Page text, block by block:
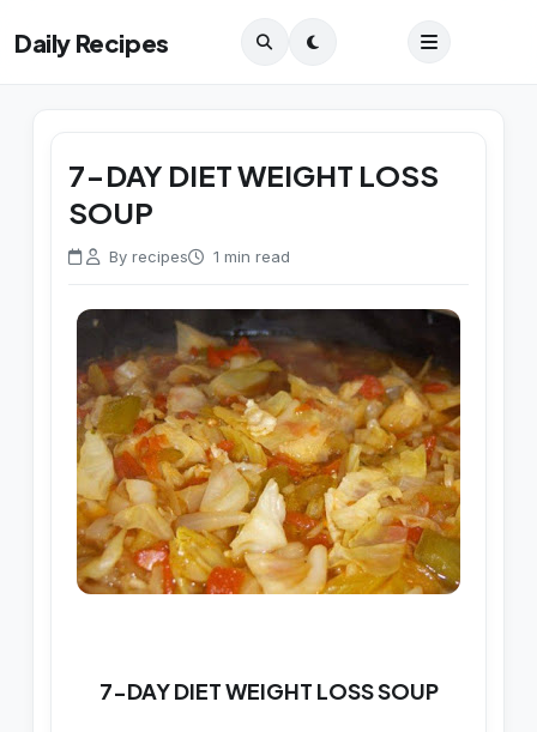
Daily Recipes
7-DAY DIET WEIGHT LOSS
SOUP
By recipes 1 min read
7-DAY DIET WEIGHT LOSS SOUP